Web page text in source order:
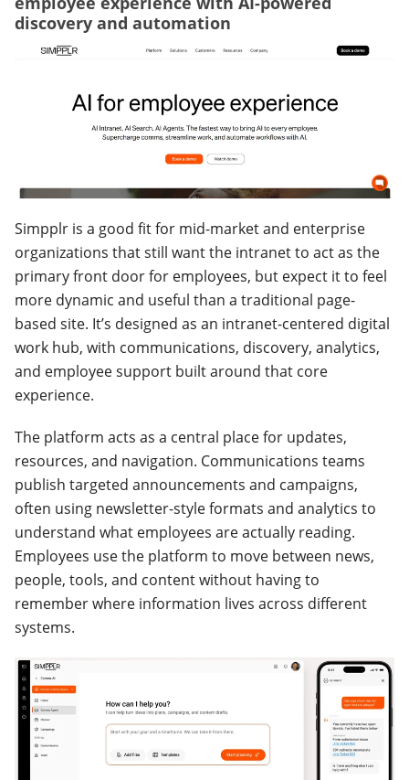
discovery and automation
Simpplr is a good fit for mid-market and enterprise
organizations that still want the intranet to act as the
primary front door for employees, but expect it to feel
more dynamic and useful than a traditional page-
based site. It’s designed as an intranet-centered digital
work hub, with communications, discovery, analytics,
and employee support built around that core
experience.
The platform acts as a central place for updates,
resources, and navigation. Communications teams
publish targeted announcements and campaigns,
often using newsletter-style formats and analytics to
understand what employees are actually reading.
Employees use the platform to move between news,
people, tools, and content without having to
remember where information lives across different
systems.